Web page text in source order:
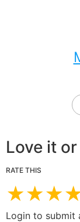
Love it
RATE THIS
★★★
Login to submit